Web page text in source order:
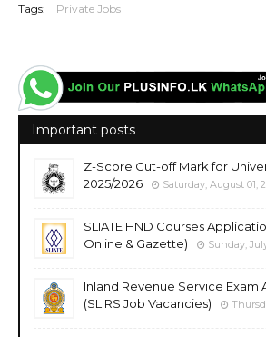
Tags: Private Jobs
Important posts
Z-Score Cut-off Mark for
2025/2026
Saturday, August 01,
SLIATE HND Courses
Online & Gazette)
Sunday,
Inland Revenue Service Exam
(SLIRS Job Vacancies)